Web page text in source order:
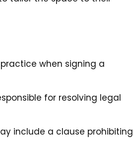
when signing a
for resolving legal
include a clause prohibiting